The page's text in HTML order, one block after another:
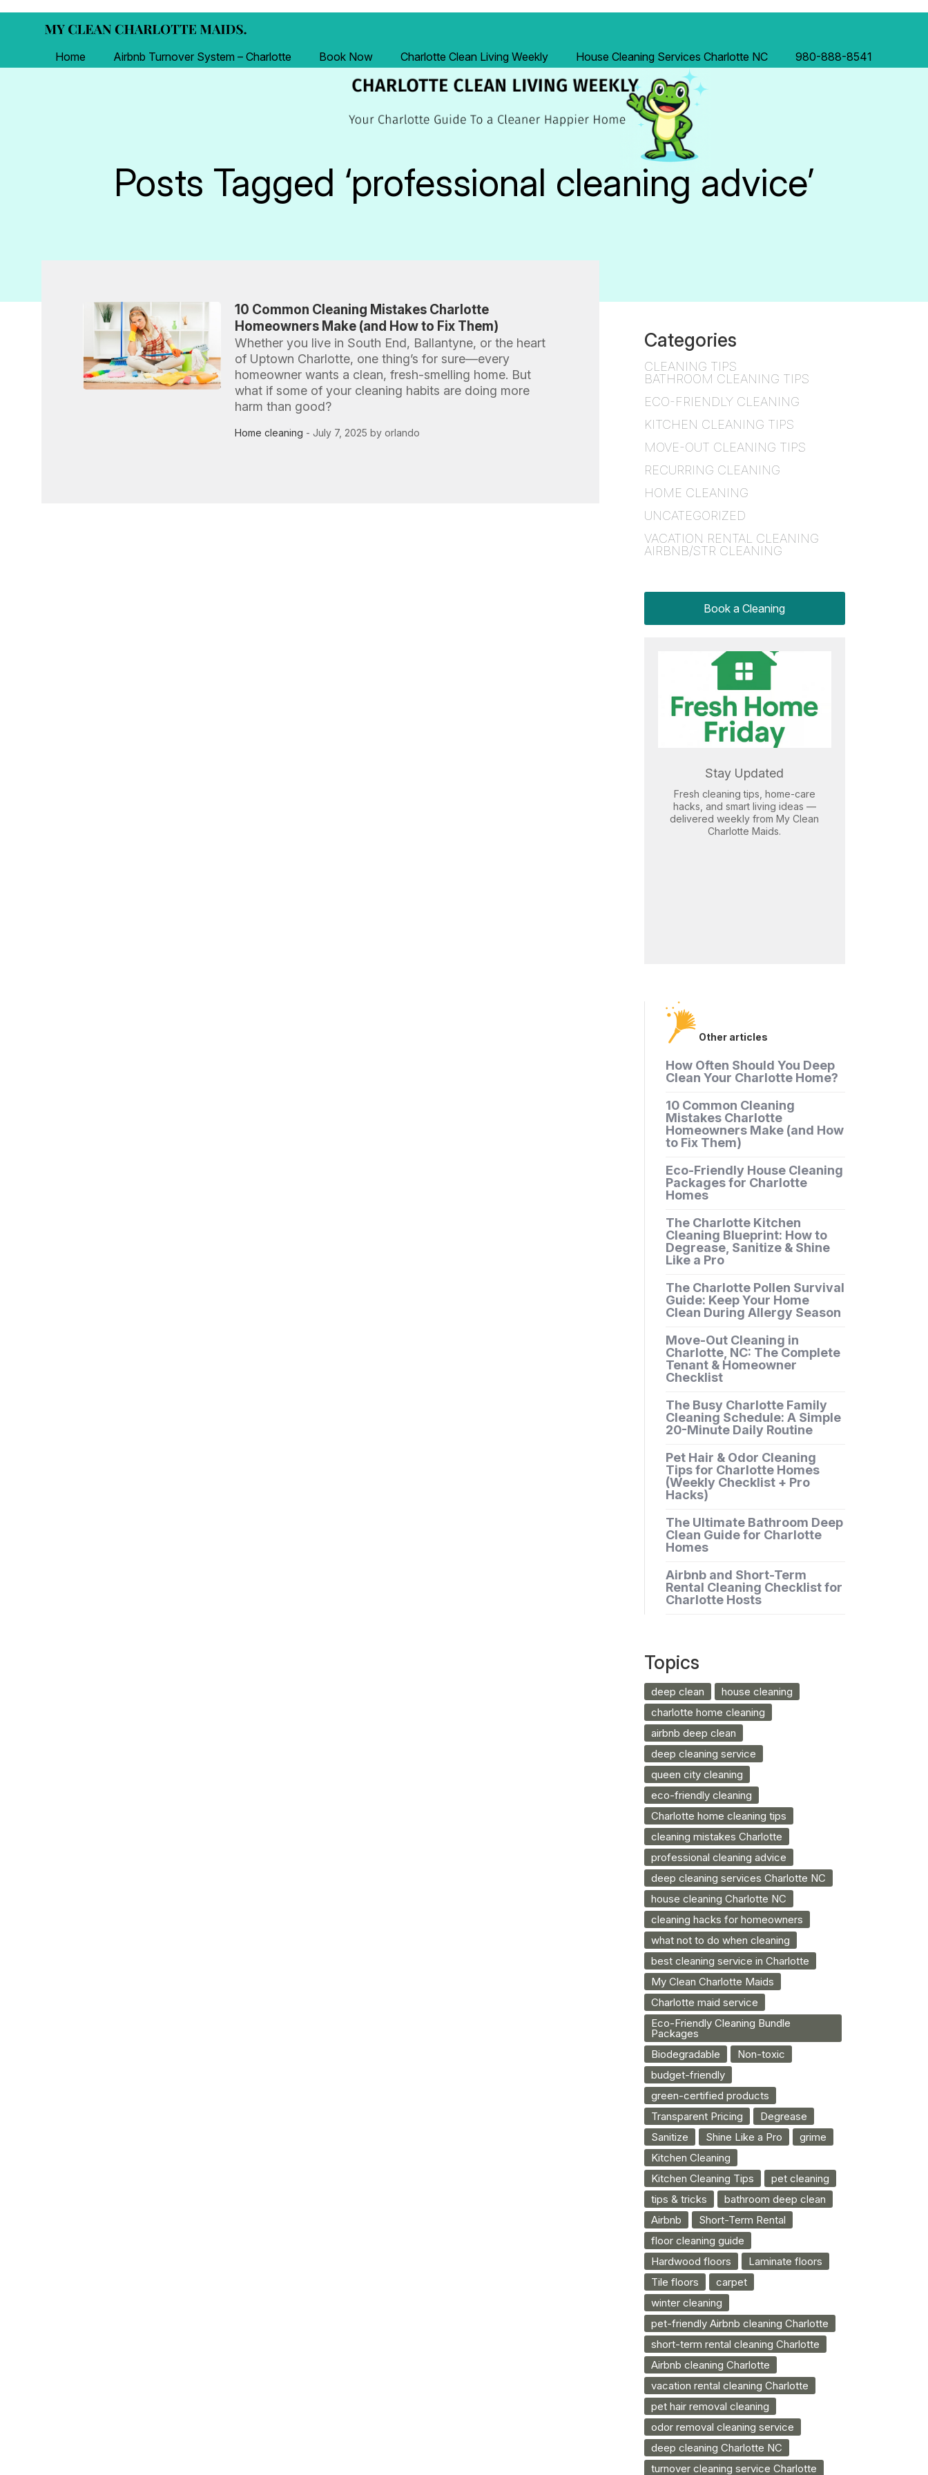
Home Airbnb Turnover System – Charlotte Book Now Charlotte Clean Living Weekly House Cleaning Services Charlotte NC 980-888-8541
Posts Tagged ‘professional cleaning advice’
10 Common Cleaning Mistakes Charlotte
Homeowners Make (and How to Fix Them)
Whether you live in South End, Ballantyne, or the heart
of Uptown Charlotte, one thing’s for sure—every
homeowner wants a clean, fresh-smelling home. But
what if some of your cleaning habits are doing more
harm than good?
Home cleaning - July 7, 2025 by orlando
Categories
CLEANING TIPS
BATHROOM CLEANING TIPS
ECO-FRIENDLY CLEANING
KITCHEN CLEANING TIPS
MOVE-OUT CLEANING TIPS
RECURRING CLEANING
HOME CLEANING
UNCATEGORIZED
VACATION RENTAL CLEANING
AIRBNB/STR CLEANING
Book a Cleaning
Stay Updated
Fresh cleaning tips, home-care
hacks, and smart living ideas —
delivered weekly from My Clean
Charlotte Maids.
Other articles
How Often Should You Deep
Clean Your Charlotte Home?
10 Common Cleaning
Mistakes Charlotte
Homeowners Make (and How
to Fix Them)
Eco-Friendly House Cleaning
Packages for Charlotte
Homes
The Charlotte Kitchen
Cleaning Blueprint: How to
Degrease, Sanitize & Shine
Like a Pro
The Charlotte Pollen Survival
Guide: Keep Your Home
Clean During Allergy Season
Move-Out Cleaning in
Charlotte, NC: The Complete
Tenant & Homeowner
Checklist
The Busy Charlotte Family
Cleaning Schedule: A Simple
20-Minute Daily Routine
Pet Hair & Odor Cleaning
Tips for Charlotte Homes
(Weekly Checklist + Pro
Hacks)
The Ultimate Bathroom Deep
Clean Guide for Charlotte
Homes
Airbnb and Short-Term
Rental Cleaning Checklist for
Charlotte Hosts
Topics
deep clean
house cleaning
charlotte home cleaning
airbnb deep clean
deep cleaning service
queen city cleaning
eco-friendly cleaning
Charlotte home cleaning tips
cleaning mistakes Charlotte
professional cleaning advice
deep cleaning services Charlotte NC
house cleaning Charlotte NC
cleaning hacks for homeowners
what not to do when cleaning
best cleaning service in Charlotte
My Clean Charlotte Maids
Charlotte maid service
Eco-Friendly Cleaning Bundle
Packages
Biodegradable
Non-toxic
budget-friendly
green-certified products
Transparent Pricing
Degrease
Sanitize
Shine Like a Pro
grime
Kitchen Cleaning
Kitchen Cleaning Tips
pet cleaning
tips & tricks
bathroom deep clean
Airbnb
Short-Term Rental
floor cleaning guide
Hardwood floors
Laminate floors
Tile floors
carpet
winter cleaning
pet-friendly Airbnb cleaning Charlotte
short-term rental cleaning Charlotte
Airbnb cleaning Charlotte
vacation rental cleaning Charlotte
pet hair removal cleaning
odor removal cleaning service
deep cleaning Charlotte NC
turnover cleaning service Charlotte